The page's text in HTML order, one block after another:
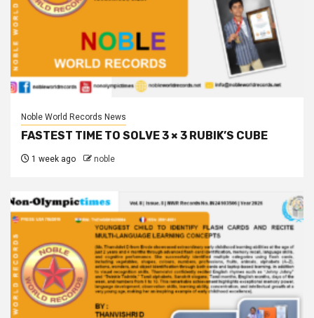
Noble World Records News
FASTEST TIME TO SOLVE 3 × 3 RUBIK’S CUBE
1 week ago noble